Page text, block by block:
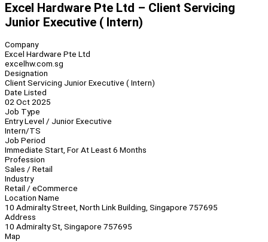
Excel Hardware Pte Ltd – Client Servicing
Junior Executive ( Intern)
Company
Excel Hardware Pte Ltd
excelhw.com.sg
Designation
Client Servicing Junior Executive ( Intern)
Date Listed
02 Oct 2025
Job Type
Entry Level / Junior Executive
Intern/TS
Job Period
Immediate Start, For At Least 6 Months
Profession
Sales / Retail
Industry
Retail / eCommerce
Location Name
10 Admiralty Street, North Link Building, Singapore 757695
Address
10 Admiralty St, Singapore 757695
Map